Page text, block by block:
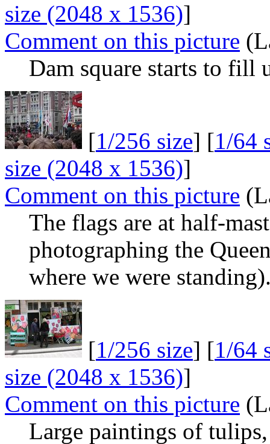
size (2048 x 1536)]
Comment on this picture
Dam square starts to fill
[1/256 size] [1/64
size (2048 x 1536)]
Comment on this picture
The flags are at half-
photographing the
where we were
[1/256 size] [1/64
size (2048 x 1536)]
Comment on this picture
Large paintings of